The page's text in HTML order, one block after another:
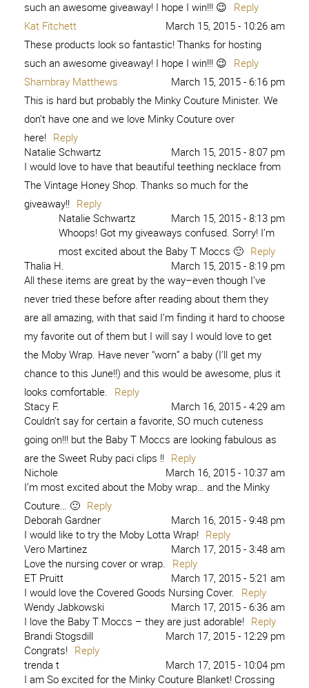
such an awesome giveaway! I hope I win!!! 😉 Reply
Kat Fitchett
March 15, 2015 - 10:26 am
These products look so fantastic! Thanks for hosting
such an awesome giveaway! I hope I win!!! 😉 Reply
Shambray Matthews
March 15, 2015 - 6:16 pm
This is hard but probably the Minky Couture Minister. We
don’t have one and we love Minky Couture over
here! Reply
Natalie Schwartz
March 15, 2015 - 8:07 pm
I would love to have that beautiful teething necklace from
The Vintage Honey Shop. Thanks so much for the
giveaway!! Reply
Natalie Schwartz
March 15, 2015 - 8:13 pm
Whoops! Got my giveaways confused. Sorry! I’m
most excited about the Baby T Moccs 🙂 Reply
Thalia H.
March 15, 2015 - 8:19 pm
All these items are great by the way–even though I’ve
never tried these before after reading about them they
are all amazing, with that said I’m finding it hard to choose
my favorite out of them but I will say I would love to get
the Moby Wrap. Have never “worn” a baby (I’ll get my
chance to this June!!) and this would be awesome, plus it
looks comfortable. Reply
Stacy F.
March 16, 2015 - 4:29 am
Couldn’t say for certain a favorite, SO much cuteness
going on!!! but the Baby T Moccs are looking fabulous as
are the Sweet Ruby paci clips !! Reply
Nichole
March 16, 2015 - 10:37 am
I’m most excited about the Moby wrap… and the Minky
Couture… 🙂 Reply
Deborah Gardner
March 16, 2015 - 9:48 pm
I would like to try the Moby Lotta Wrap! Reply
Vero Martinez
March 17, 2015 - 3:48 am
Love the nursing cover or wrap. Reply
ET Pruitt
March 17, 2015 - 5:21 am
I would love the Covered Goods Nursing Cover. Reply
Wendy Jabkowski
March 17, 2015 - 6:36 am
I love the Baby T Moccs – they are just adorable! Reply
Brandi Stogsdill
March 17, 2015 - 12:29 pm
Congrats! Reply
trenda t
March 17, 2015 - 10:04 pm
I am So excited for the Minky Couture Blanket! Crossing